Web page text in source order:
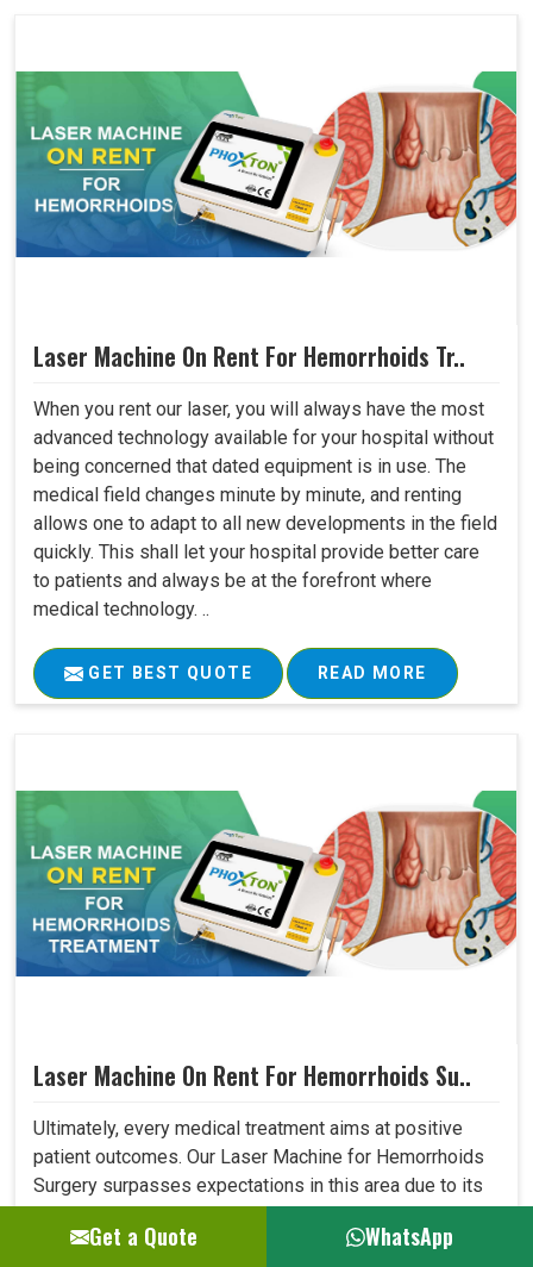
Laser Machine On Rent For Hemorrhoids Tr..
When you rent our laser, you will always have the most
advanced technology available for your hospital without
being concerned that dated equipment is in use. The
medical field changes minute by minute, and renting
allows one to adapt to all new developments in the field
quickly. This shall let your hospital provide better care
to patients and always be at the forefront where
medical technology. ..
GET BEST QUOTE READ MORE
Laser Machine On Rent For Hemorrhoids Su..
Ultimately, every medical treatment aims at positive
patient outcomes. Our Laser Machine for Hemorrhoids
Surgery surpasses expectations in this area due to its
high precision, low invasiveness, and short recovery
time. Patients who have undergone laser treatment
Get a Quote WhatsApp